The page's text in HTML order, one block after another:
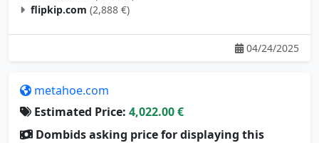
04/24/2025
Estimated Price:
Dombids asking price for displaying this
domain name metahoe.com:45 €